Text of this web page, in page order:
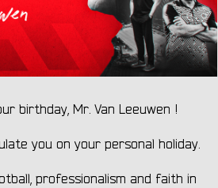
birthday, Mr. Van Leeuwen !
you on your personal holiday.
professionalism and faith in